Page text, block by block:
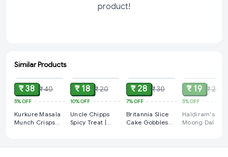
product!
Similar Products
ADD
₹ 38 ₹ 40
5%OFF
Kurkure Masala
Munch Crisps
₹ 18 ₹ 20
10%OFF
Uncle Chipps
Spicy Treat |
(Pack of 2)
₹ 28 ₹ 30
7%OFF
Britannia Slice
Cake Gobbles
₹ 19 ₹ 20
5%OFF
Haldiram's
Moong Dal